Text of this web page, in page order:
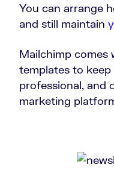
You can arrange
and still maintain
Mailchimp comes
templates to keep
professional, and
marketing